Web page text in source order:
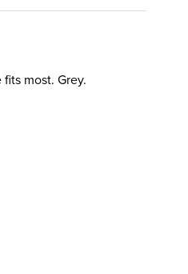
most. Grey.